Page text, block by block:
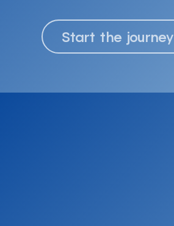
Start the journey
|